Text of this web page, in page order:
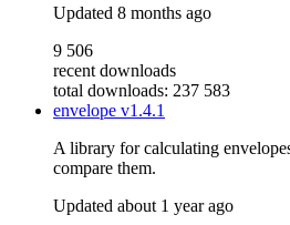
Updated 8 months ago
9 506
recent downloads
total downloads: 237 583
envelope v1.4.1
A library for calculating
compare them.
Updated about 1 year ago